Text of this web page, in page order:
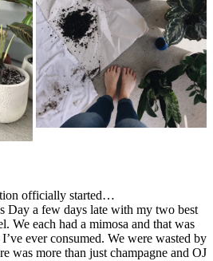
officially started…
Day a few days late with my two best
We each had a mimosa and that was
ever consumed. We were wasted by
was more than just champagne and OJ